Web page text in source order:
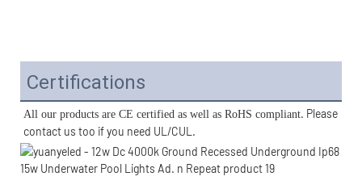
Certifications
All our products are CE certified as well as RoHS compliant. Please
contact us too if you need UL/CUL.